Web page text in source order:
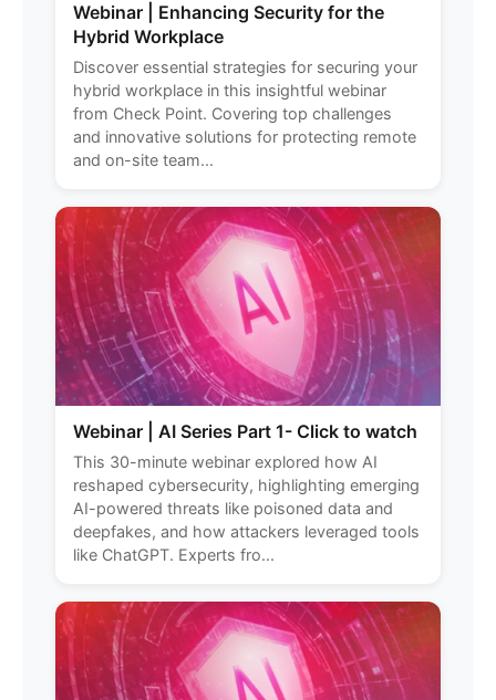
Webinar | Enhancing Security for the
Hybrid Workplace
Discover essential strategies for securing your
hybrid workplace in this insightful webinar
from Check Point. Covering top challenges
and innovative solutions for protecting remote
and on-site team...
Webinar | AI Series Part 1- Click to watch
This 30-minute webinar explored how AI
reshaped cybersecurity, highlighting emerging
AI-powered threats like poisoned data and
deepfakes, and how attackers leveraged tools
like ChatGPT. Experts fro...